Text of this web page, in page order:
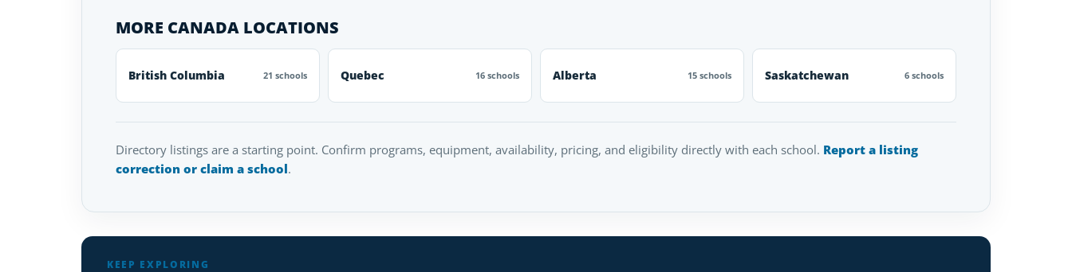
MORE CANADA LOCATIONS
British Columbia 21 schools Quebec 16 schools Alberta 15 schools Saskatchewan 6 schools
Directory listings are a starting point. Confirm programs, equipment, availability, pricing, and eligibility directly with each school. Report a listing
correction or claim a school.
KEEP EXPLORING